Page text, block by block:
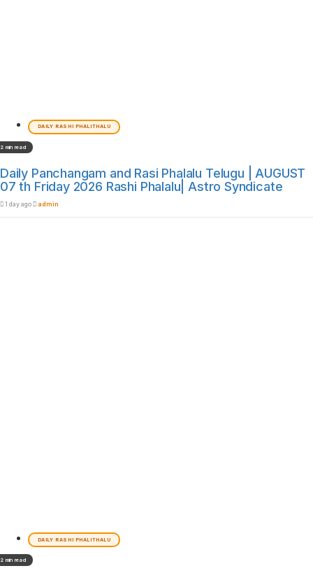
DAILY RASHI PHALITHALU
2 min read
Daily Panchangam and Rasi Phalalu Telugu | AUGUST
07 th Friday 2026 Rashi Phalalu| Astro Syndicate
1 day ago admin
DAILY RASHI PHALITHALU
2 min read